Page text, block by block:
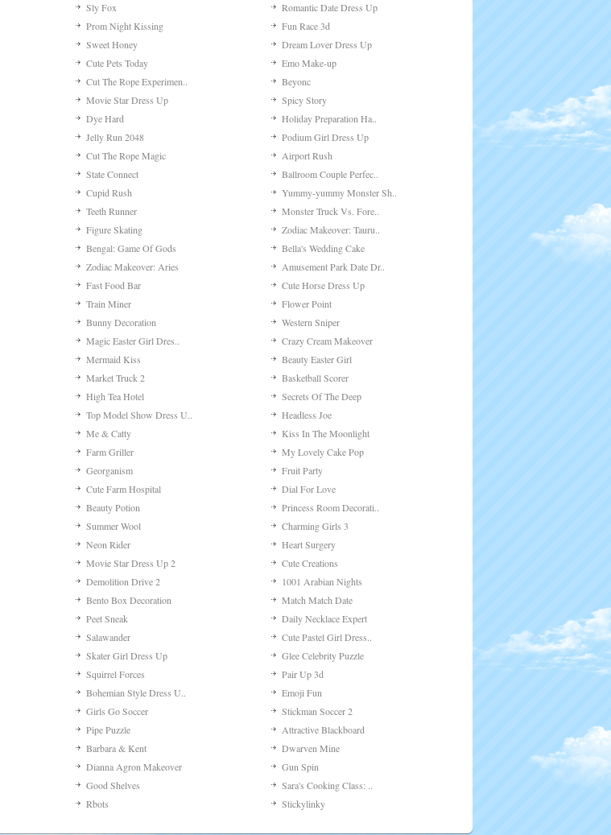
Sly Fox
Romantic Date Dress Up
Prom Night Kissing
Fun Race 3d
Sweet Honey
Dream Lover Dress Up
Cute Pets Today
Emo Make-up
Cut The Rope Experimen..
Beyonc
Movie Star Dress Up
Spicy Story
Dye Hard
Holiday Preparation Ha..
Jelly Run 2048
Podium Girl Dress Up
Cut The Rope Magic
Airport Rush
State Connect
Ballroom Couple Perfec..
Cupid Rush
Yummy-yummy Monster Sh..
Teeth Runner
Monster Truck Vs. Fore..
Figure Skating
Zodiac Makeover: Tauru..
Bengal: Game Of Gods
Bella's Wedding Cake
Zodiac Makeover: Aries
Amusement Park Date Dr..
Fast Food Bar
Cute Horse Dress Up
Train Miner
Flower Point
Bunny Decoration
Western Sniper
Magic Easter Girl Dres..
Crazy Cream Makeover
Mermaid Kiss
Beauty Easter Girl
Market Truck 2
Basketball Scorer
High Tea Hotel
Secrets Of The Deep
Top Model Show Dress U..
Headless Joe
Me & Catty
Kiss In The Moonlight
Farm Griller
My Lovely Cake Pop
Georganism
Fruit Party
Cute Farm Hospital
Dial For Love
Beauty Potion
Princess Room Decorati..
Summer Wool
Charming Girls 3
Neon Rider
Heart Surgery
Movie Star Dress Up 2
Cute Creations
Demolition Drive 2
1001 Arabian Nights
Bento Box Decoration
Match Match Date
Peet Sneak
Daily Necklace Expert
Salawander
Cute Pastel Girl Dress..
Skater Girl Dress Up
Glee Celebrity Puzzle
Squirrel Forces
Pair Up 3d
Bohemian Style Dress U..
Emoji Fun
Girls Go Soccer
Stickman Soccer 2
Pipe Puzzle
Attractive Blackboard
Barbara & Kent
Dwarven Mine
Dianna Agron Makeover
Gun Spin
Good Shelves
Sara's Cooking Class: ..
Rbots Stickylinky